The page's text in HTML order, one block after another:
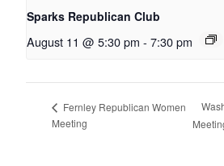
Sparks Republican Club
August 11 @ 5:30 pm - 7:30 pm
Fernley Republican Women
Meeting